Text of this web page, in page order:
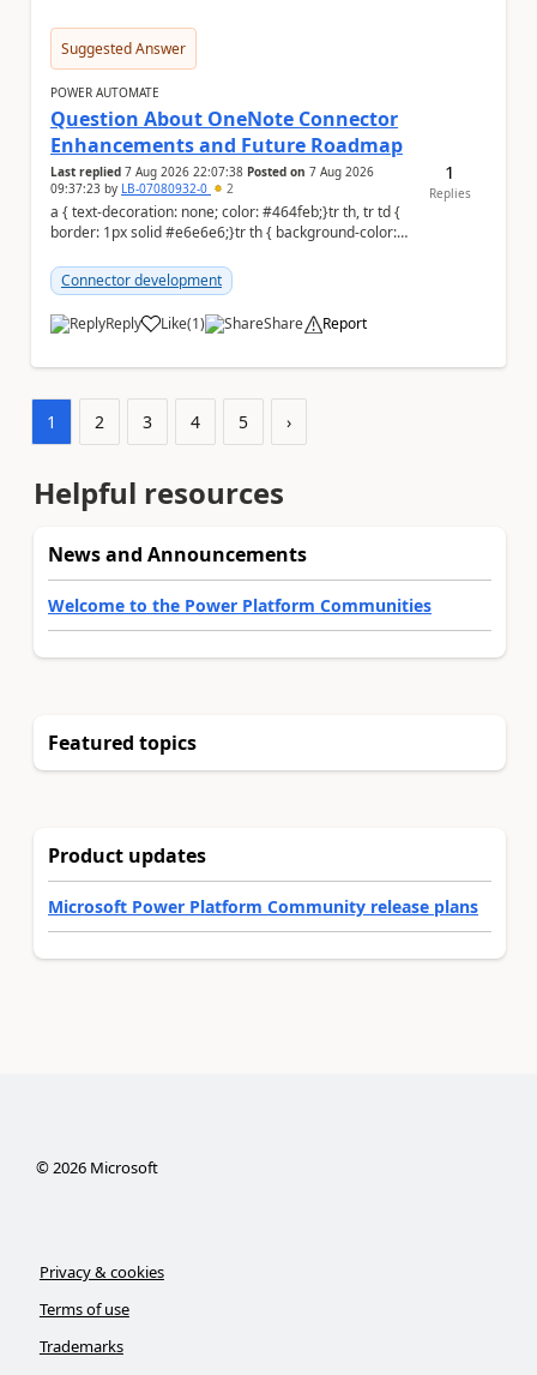
Suggested Answer
POWER AUTOMATE
Question About OneNote Connector
Enhancements and Future Roadmap
Last replied 7 Aug 2026 22:07:38 Posted on 7 Aug 2026
09:37:23 by LB-07080932-0 2
a { text-decoration: none; color: #464feb;}tr th, tr td {
border: 1px solid #e6e6e6;}tr th { background-color:
Connector development
Reply Like
a (1) Share Report
1
Replies
1 2 3 4 5 ›
Helpful resources
News and Announcements
Welcome to the Power Platform Communities
Featured topics
Product updates
Microsoft Power Platform Community release plans
©2026Microsoft
Privacy & cookies
Terms of use
Trademarks